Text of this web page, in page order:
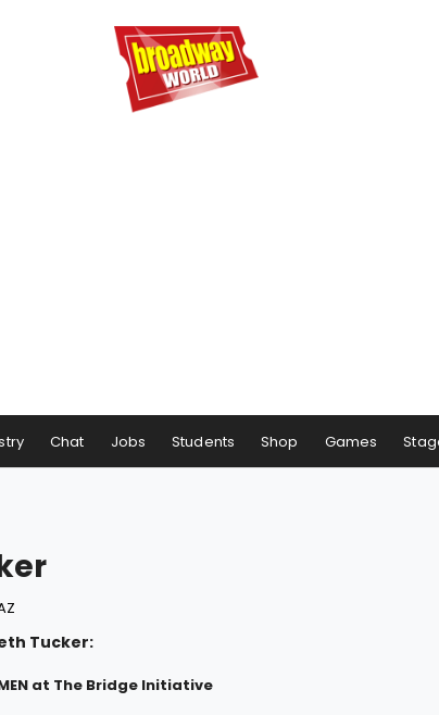
Chat Jobs Students Shop Games
Tucker:
at The Bridge Initiative